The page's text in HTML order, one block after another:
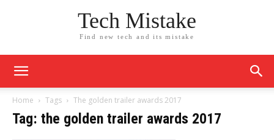
Tech Mistake
Find new tech and its mistake
Home Tags The golden trailer awards 2017
Tag: the golden trailer awards 2017